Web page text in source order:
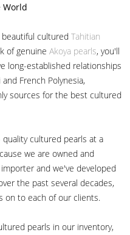
World
cultured Tahitian
of genuine Akoya pearls, you'll
long-established relationships
French Polynesia,
sources for the best cultured
cultured pearls at a
we are owned and
and we've developed
the past several decades,
on to each of our clients.
pearls in our inventory,